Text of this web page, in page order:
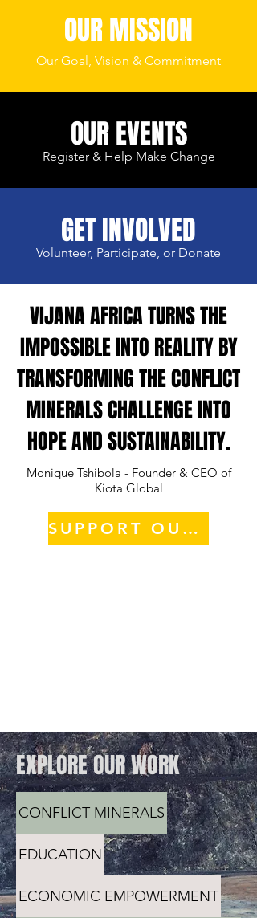
OUR MISSION
Our Goal, Vision & Commitment
OUR EVENTS
Register & Help Make Change
GET INVOLVED
Volunteer, Participate, or Donate
VIJANA AFRICA TURNS THE
IMPOSSIBLE INTO REALITY BY
TRANSFORMING THE CONFLICT
MINERALS CHALLENGE INTO
HOPE AND SUSTAINABILITY.
Monique Tshibola - Founder & CEO of
Kiota Global
SUPPORT OUR WORK
EXPLORE OUR WORK
CONFLICT MINERALS
EDUCATION
ECONOMIC EMPOWERMENT